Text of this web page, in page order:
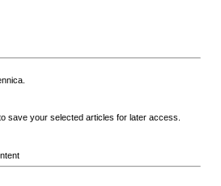
save your selected articles for later access.